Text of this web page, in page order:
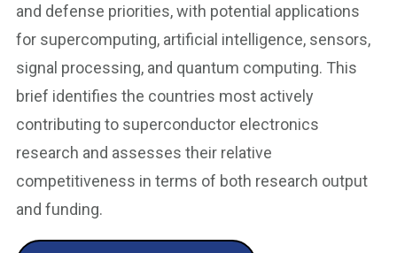
and defense priorities, with potential applications
for supercomputing, artificial intelligence, sensors,
signal processing, and quantum computing. This
brief identifies the countries most actively
contributing to superconductor electronics
research and assesses their relative
competitiveness in terms of both research output
and funding.